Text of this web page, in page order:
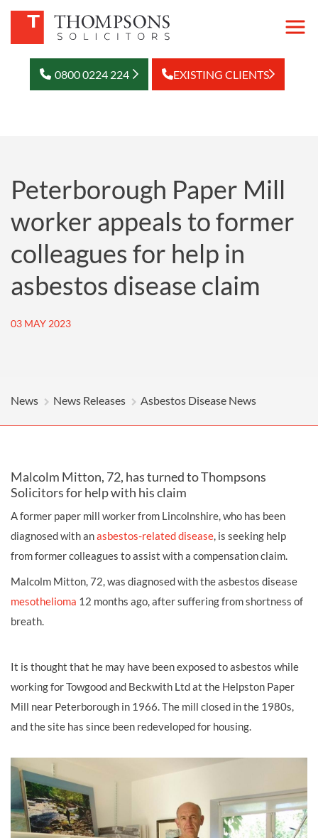
0800 0224 224 EXISTING CLIENTS
Peterborough Paper Mill
worker appeals to former
colleagues for help in
asbestos disease claim
03 MAY 2023
News News Releases Asbestos Disease News
Malcolm Mitton, 72, has turned to Thompsons
Solicitors for help with his claim
A former paper mill worker from Lincolnshire, who has been
diagnosed with anasbestos-related disease, is seeking help
from former colleagues to assist with a compensation claim.
Malcolm Mitton, 72, was diagnosed with the asbestos disease
mesothelioma 12 months ago, after suffering from shortness of
breath.
It is thought that he may have been exposed to asbestos while
working for Towgood and Beckwith Ltd at the Helpston Paper
Mill near Peterborough in 1966. The mill closed in the 1980s,
and the site has since been redeveloped for housing.